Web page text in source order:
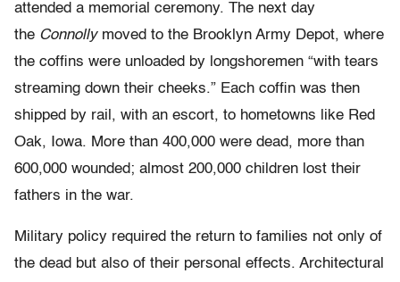
attended a memorial ceremony. The next day
the Connollymoved to the Brooklyn Army Depot, where
the coffins were unloaded by longshoremen “with tears
streaming down their cheeks.” Each coffin was then
shipped by rail, with an escort, to hometowns like Red
Oak, Iowa. More than 400,000 were dead, more than
600,000 wounded; almost 200,000 children lost their
fathers in the war.
Military policy required the return to families not only of
the dead but also of their personal effects. Architectural